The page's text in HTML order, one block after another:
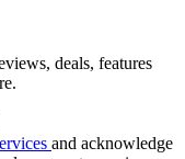
deals, features
and acknowledge